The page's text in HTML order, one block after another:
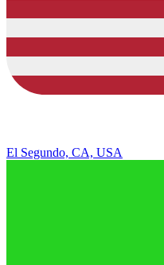
El Segundo, CA, USA